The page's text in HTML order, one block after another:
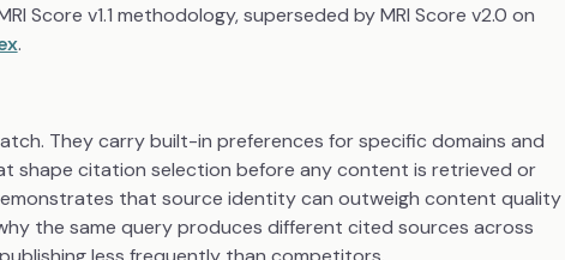
Score v1.1 methodology, superseded by MRI Score v2.0 on
.
They carry built-in preferences for specific domains and
shape citation selection before any content is retrieved or
that source identity can outweigh content quality
the same query produces different cited sources across